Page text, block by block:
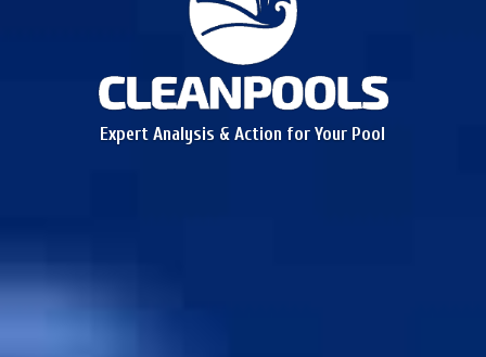
Expert Analysis & Action for Your Pool